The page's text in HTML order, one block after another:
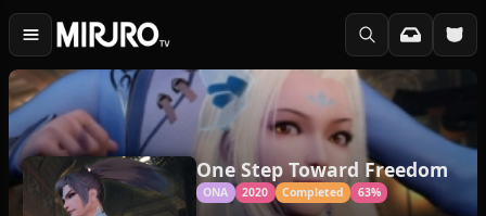
One Step Toward Freedom
ONA 2020 Completed 63%